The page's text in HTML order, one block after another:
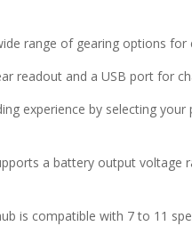
range of gearing options
readout and a USB port for
experience by selecting
a battery output voltage
is compatible with 7 to 11